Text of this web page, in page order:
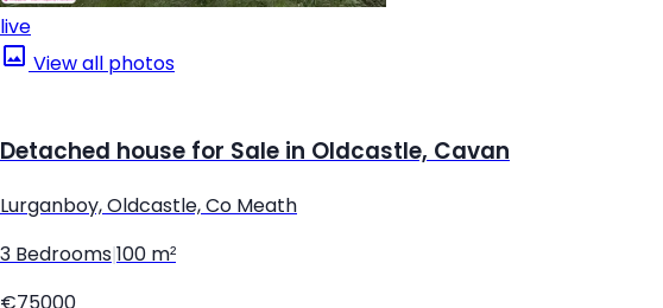
live
View all photos
Detached house for Sale in Oldcastle, Cavan
Lurganboy, Oldcastle, Co Meath
3 Bedrooms 100 m²
€75000